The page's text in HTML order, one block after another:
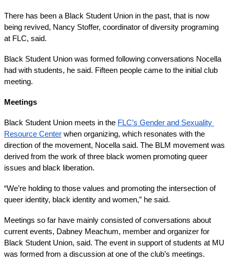
There has been a Black Student Union in the past, that is now
being revived, Nancy Stoffer, coordinator of diversity programing
at FLC, said.
Black Student Union was formed following conversations Nocella
had with students, he said. Fifteen people came to the initial club
meeting.
Meetings
Black Student Union meets in the FLC’s Gender and Sexuality
Resource Center when organizing, which resonates with the
direction of the movement, Nocella said. The BLM movement was
derived from the work of three black women promoting queer
issues and black liberation.
“We’re holding to those values and promoting the intersection of
queer identity, black identity and women,” he said.
Meetings so far have mainly consisted of conversations about
current events, Dabney Meachum, member and organizer for
Black Student Union, said. The event in support of students at MU
was formed from a discussion at one of the club’s meetings.